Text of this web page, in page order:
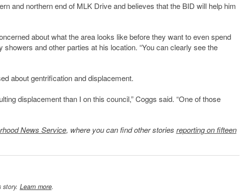
and northern end of MLK Drive and believes that the BID will help him
about what the area looks like before they want to even spend
and other parties at his location. “You can clearly see the
about gentrification and displacement.
displacement than I on this council,” Coggs said. “One of those
News Service, where you can find other stories reporting on fifteen
Learn more.